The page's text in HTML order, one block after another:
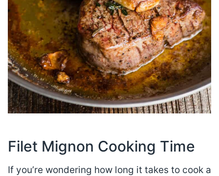
Filet Mignon Cooking Time
If you’re wondering how long it takes to cook a